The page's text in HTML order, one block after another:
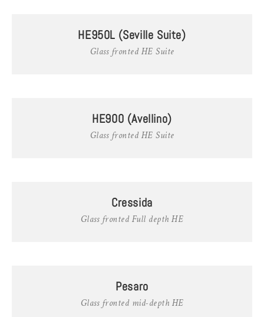
HE950L (Seville Suite)
Glass fronted HE Suite
HE900 (Avellino)
Glass fronted HE Suite
Cressida
Glass fronted Full depth HE
Pesaro
Glass fronted mid-depth HE